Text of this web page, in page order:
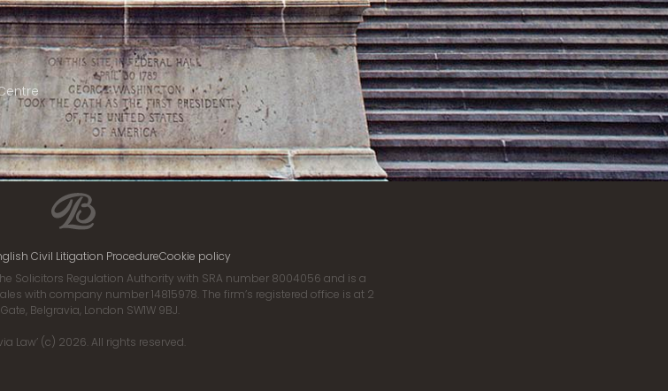
Civil Litigation ProcedureCookie policy
the Solicitors Regulation Authority with SRA number 8004056 and is a
with company number 14815978. The firm’s registered office is at 2
Belgravia, London SW1W 9BJ.
Law’ (c) 2026. All rights reserved.